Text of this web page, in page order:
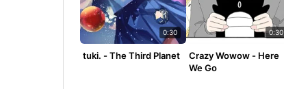
0:30
tuki. - The Third Planet
0:30
Crazy Wowow - Here
We Go